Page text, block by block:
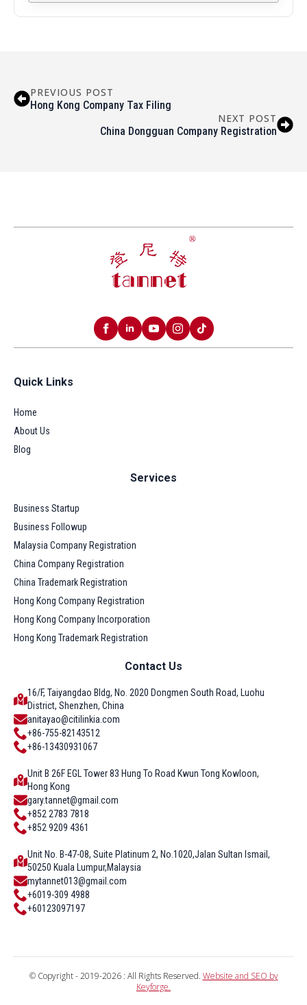
PREVIOUS POST
Hong Kong Company Tax Filing
NEXT POST
China Dongguan Company Registration
Quick Links
Home
About Us
Blog
Services
Business Startup
Business Followup
Malaysia Company Registration
China Company Registration
China Trademark Registration
Hong Kong Company Registration
Hong Kong Company Incorporation
Hong Kong Trademark Registration
Contact Us
16/F, Taiyangdao Bldg, No. 2020 Dongmen South Road, Luohu
District, Shenzhen, China
anitayao@citilinkia.com
+86-755-82143512
+86-13430931067
Unit B 26F EGL Tower 83 Hung To Road Kwun Tong Kowloon,
Hong Kong
gary.tannet@gmail.com
+852 2783 7818
+852 9209 4361
Unit No. B-47-08, Suite Platinum 2, No.1020,Jalan Sultan Ismail,
50250 Kuala Lumpur,Malaysia
mytannet013@gmail.com
+6019-309 4988
+60123097197
© Copyright - 2019-2026 : All Rights Reserved. Website and SEO by
Keyforge.